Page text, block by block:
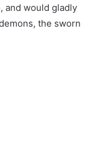
and would gladly
the sworn